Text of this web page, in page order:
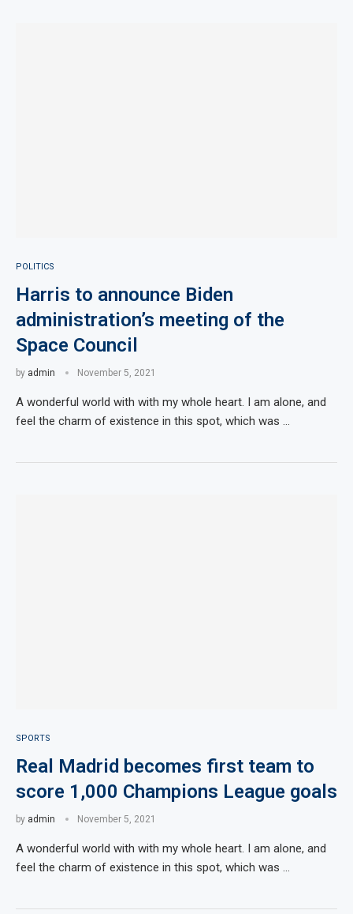
POLITICS
Harris to announce Biden
administration’s meeting of the
Space Council
by admin November 5, 2021
A wonderful world with with my whole heart. I am alone, and
feel the charm of existence in this spot, which was …
SPORTS
Real Madrid becomes first team to
score 1,000 Champions League goals
by admin November 5, 2021
A wonderful world with with my whole heart. I am alone, and
feel the charm of existence in this spot, which was …